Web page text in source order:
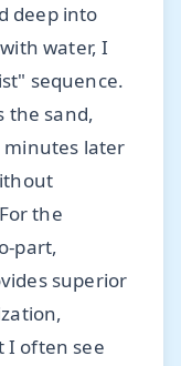
deep into
water, I
sequence.
the sand,
minutes later
the
part,
superior
I often see